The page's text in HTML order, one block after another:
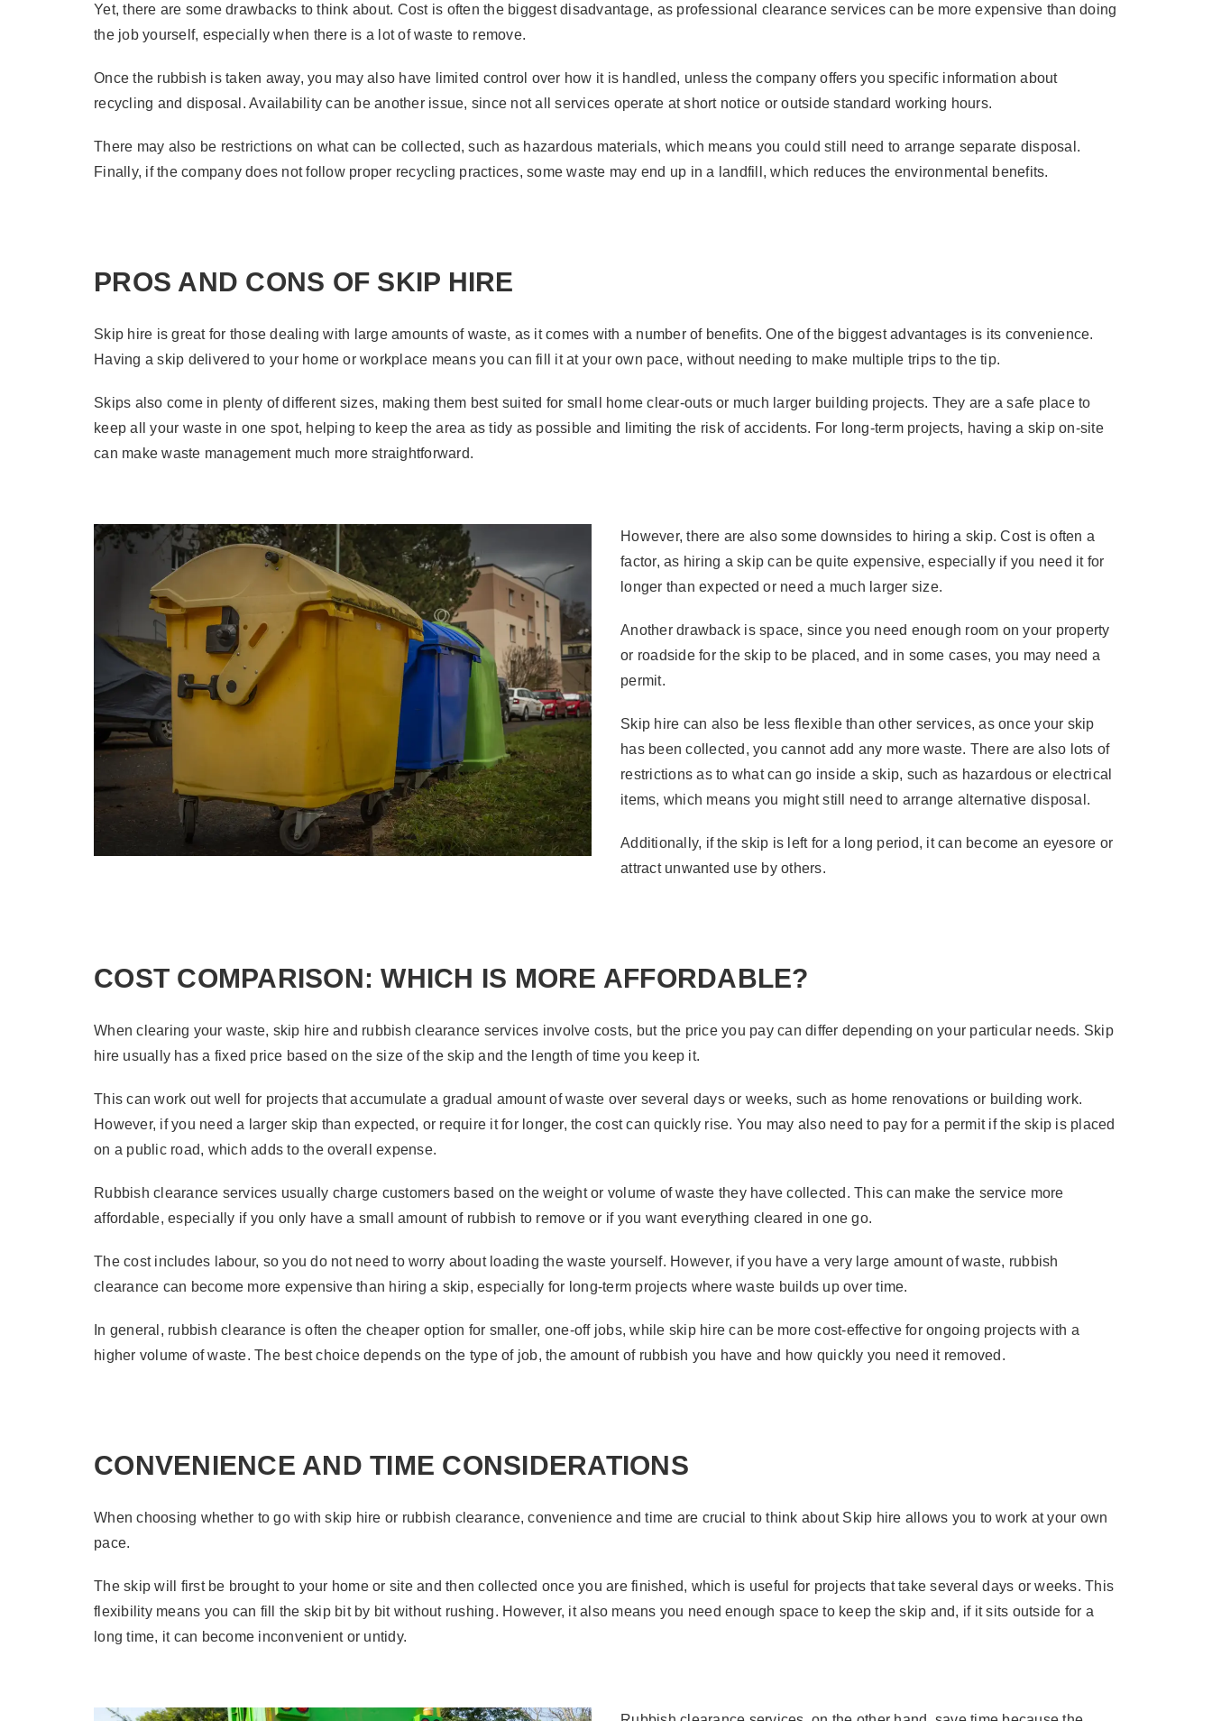
Yet, there are some drawbacks to think about. Cost is often the biggest disadvantage, as professional clearance services can be more expensive than doing
the job yourself, especially when there is a lot of waste to remove.
Once the rubbish is taken away, you may also have limited control over how it is handled, unless the company offers you specific information about
recycling and disposal. Availability can be another issue, since not all services operate at short notice or outside standard working hours.
There may also be restrictions on what can be collected, such as hazardous materials, which means you could still need to arrange separate disposal.
Finally, if the company does not follow proper recycling practices, some waste may end up in a landfill, which reduces the environmental benefits.
PROS AND CONS OF SKIP HIRE
Skip hire is great for those dealing with large amounts of waste, as it comes with a number of benefits. One of the biggest advantages is its convenience.
Having a skip delivered to your home or workplace means you can fill it at your own pace, without needing to make multiple trips to the tip.
Skips also come in plenty of different sizes, making them best suited for small home clear-outs or much larger building projects. They are a safe place to
keep all your waste in one spot, helping to keep the area as tidy as possible and limiting the risk of accidents. For long-term projects, having a skip on-site
can make waste management much more straightforward.
However, there are also some downsides to hiring a skip. Cost is often a
factor, as hiring a skip can be quite expensive, especially if you need it for
longer than expected or need a much larger size.
Another drawback is space, since you need enough room on your property
or roadside for the skip to be placed, and in some cases, you may need a
permit.
Skip hire can also be less flexible than other services, as once your skip
has been collected, you cannot add any more waste. There are also lots of
restrictions as to what can go inside a skip, such as hazardous or electrical
items, which means you might still need to arrange alternative disposal.
Additionally, if the skip is left for a long period, it can become an eyesore or
attract unwanted use by others.
COST COMPARISON: WHICH IS MORE AFFORDABLE?
When clearing your waste, skip hire and rubbish clearance services involve costs, but the price you pay can differ depending on your particular needs. Skip
hire usually has a fixed price based on the size of the skip and the length of time you keep it.
This can work out well for projects that accumulate a gradual amount of waste over several days or weeks, such as home renovations or building work.
However, if you need a larger skip than expected, or require it for longer, the cost can quickly rise. You may also need to pay for a permit if the skip is placed
on a public road, which adds to the overall expense.
Rubbish clearance services usually charge customers based on the weight or volume of waste they have collected. This can make the service more
affordable, especially if you only have a small amount of rubbish to remove or if you want everything cleared in one go.
The cost includes labour, so you do not need to worry about loading the waste yourself. However, if you have a very large amount of waste, rubbish
clearance can become more expensive than hiring a skip, especially for long-term projects where waste builds up over time.
In general, rubbish clearance is often the cheaper option for smaller, one-off jobs, while skip hire can be more cost-effective for ongoing projects with a
higher volume of waste. The best choice depends on the type of job, the amount of rubbish you have and how quickly you need it removed.
CONVENIENCE AND TIME CONSIDERATIONS
When choosing whether to go with skip hire or rubbish clearance, convenience and time are crucial to think about Skip hire allows you to work at your own
pace.
The skip will first be brought to your home or site and then collected once you are finished, which is useful for projects that take several days or weeks. This
flexibility means you can fill the skip bit by bit without rushing. However, it also means you need enough space to keep the skip and, if it sits outside for a
long time, it can become inconvenient or untidy.